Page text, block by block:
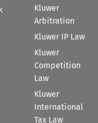
Kluwer
Arbitration
Kluwer IP Law
Kluwer
Competition
Law
Kluwer
International
Tax Law